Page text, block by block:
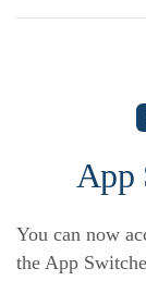
App
You can now
the App